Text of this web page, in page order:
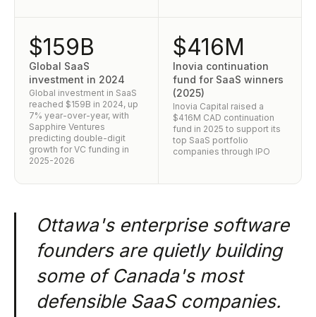
$159B
Global SaaS
investment in 2024
Global investment in SaaS
reached $159B in 2024, up
7% year-over-year, with
Sapphire Ventures
predicting double-digit
growth for VC funding in
2025-2026
$416M
Inovia continuation
fund for SaaS winners
(2025)
Inovia Capital raised a
$416M CAD continuation
fund in 2025 to support its
top SaaS portfolio
companies through IPO
Ottawa's enterprise software
founders are quietly building
some of Canada's most
defensible SaaS companies.